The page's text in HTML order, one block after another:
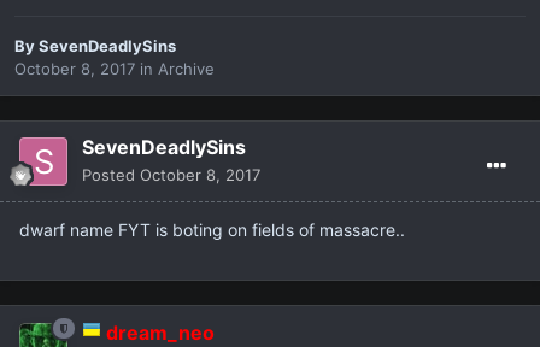
BySevenDeadlySins
October 8, 2017 in Archive
SevenDeadlySins
Posted October 8, 2017
dwarf name FYT is boting on fields of massacre..
dream_neo